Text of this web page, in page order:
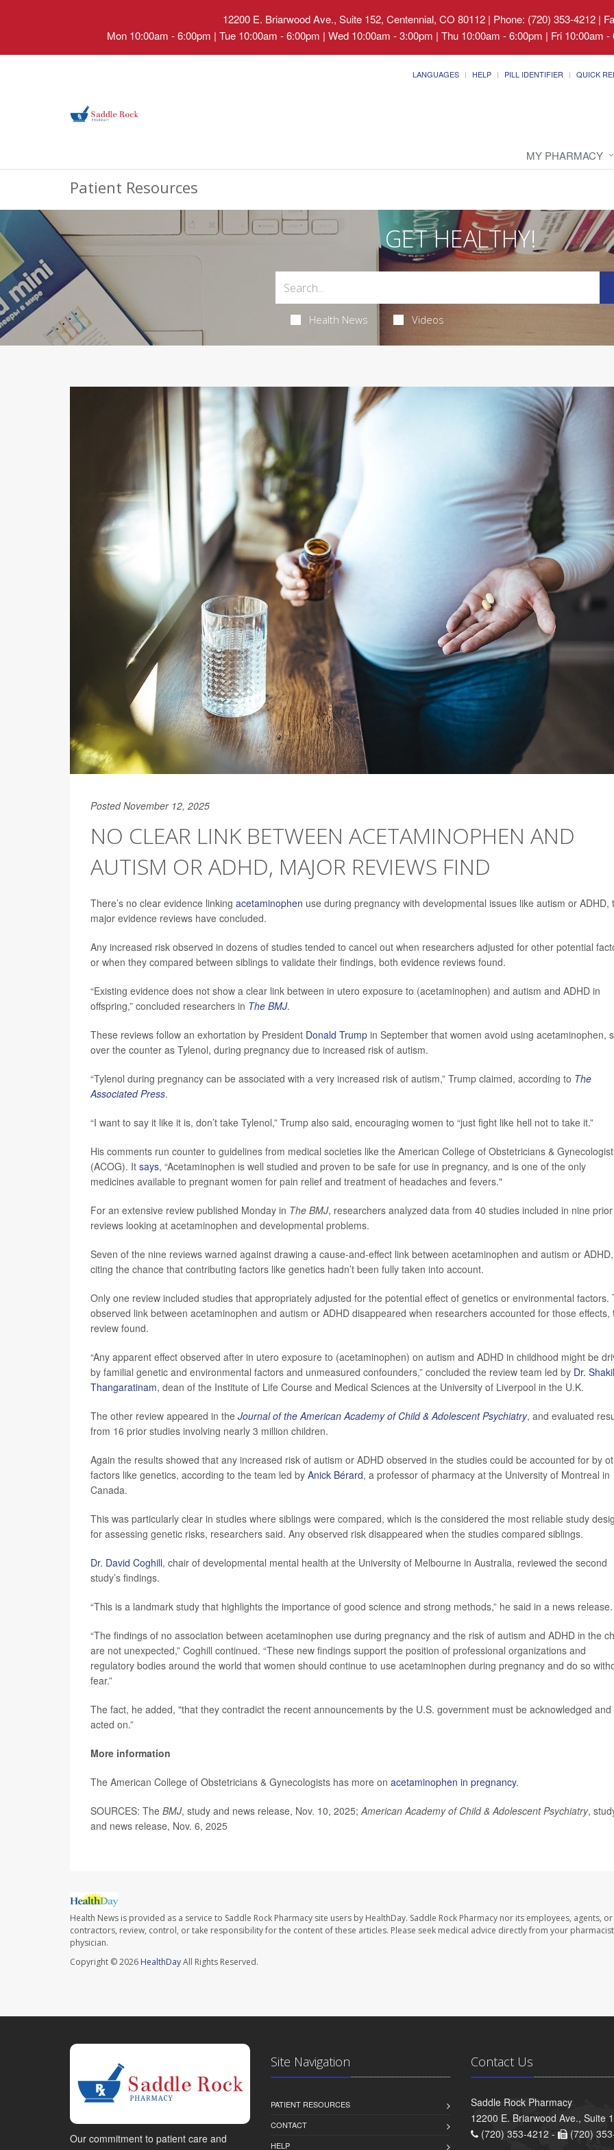
12200 E. Briarwood Ave., Suite 152, Centennial, CO 80112 | Phone: (720) 353-4212 |
Mon 10:00am - 6:00pm | Tue 10:00am - 6:00pm | Wed 10:00am - 3:00pm | Thu 10:00am - 6:00pm | Fri 10:00am
LANGUAGES HELP PILL IDENTIFIER QUICK
MY PHARMACY
Patient Resources
GET HEALTHY!
Health News Videos
Posted November 12, 2025
NO CLEAR LINK BETWEEN ACETAMINOPHEN AND
AUTISM OR ADHD, MAJOR REVIEWS FIND
There’s no clear evidence linking acetaminophen use during pregnancy with developmental issues like autism or ADHD,
major evidence reviews have concluded.
Any increased risk observed in dozens of studies tended to cancel out when researchers adjusted for other potential
or when they compared between siblings to validate their findings, both evidence reviews found.
“Existing evidence does not show a clear link between in utero exposure to (acetaminophen) and autism and ADHD in
offspring,” concluded researchers in The BMJ.
These reviews follow an exhortation by President Donald Trump in September that women avoid using acetaminophen,
over the counter as Tylenol, during pregnancy due to increased risk of autism.
“Tylenol during pregnancy can be associated with a very increased risk of autism,” Trump claimed, according to The
Associated Press.
“I want to say it like it is, don’t take Tylenol,” Trump also said, encouraging women to “just fight like hell not to take it.”
His comments run counter to guidelines from medical societies like the American College of Obstetricians &
(ACOG). It says, “Acetaminophen is well studied and proven to be safe for use in pregnancy, and is one of the only
medicines available to pregnant women for pain relief and treatment of headaches and fevers."
For an extensive review published Monday in The BMJ, researchers analyzed data from 40 studies included in nine prior
reviews looking at acetaminophen and developmental problems.
Seven of the nine reviews warned against drawing a cause-and-effect link between acetaminophen and autism or ADHD,
citing the chance that contributing factors like genetics hadn’t been fully taken into account.
Only one review included studies that appropriately adjusted for the potential effect of genetics or environmental factors.
observed link between acetaminophen and autism or ADHD disappeared when researchers accounted for those effects,
review found.
“Any apparent effect observed after in utero exposure to (acetaminophen) on autism and ADHD in childhood might be
by familial genetic and environmental factors and unmeasured confounders,” concluded the review team led by Dr.
Thangaratinam, dean of the Institute of Life Course and Medical Sciences at the University of Liverpool in the U.K.
The other review appeared in the Journal of the American Academy of Child & Adolescent Psychiatry, and evaluated
from 16 prior studies involving nearly 3 million children.
Again the results showed that any increased risk of autism or ADHD observed in the studies could be accounted for by
factors like genetics, according to the team led by Anick Bérard, a professor of pharmacy at the University of Montreal in
Canada.
This was particularly clear in studies where siblings were compared, which is the considered the most reliable study
for assessing genetic risks, researchers said. Any observed risk disappeared when the studies compared siblings.
Dr. David Coghill, chair of developmental mental health at the University of Melbourne in Australia, reviewed the second
study’s findings.
“This is a landmark study that highlights the importance of good science and strong methods,” he said in a news release.
“The findings of no association between acetaminophen use during pregnancy and the risk of autism and ADHD in the
are not unexpected,” Coghill continued. “These new findings support the position of professional organizations and
regulatory bodies around the world that women should continue to use acetaminophen during pregnancy and do so
fear.”
The fact, he added, "that they contradict the recent announcements by the U.S. government must be acknowledged and
acted on.”
More information
The American College of Obstetricians & Gynecologists has more on acetaminophen in pregnancy.
SOURCES: The BMJ, study and news release, Nov. 10, 2025;American Academy of Child & Adolescent Psychiatry,
and news release, Nov. 6, 2025
Health News is provided as a service to Saddle Rock Pharmacy site users by HealthDay. Saddle Rock Pharmacy nor its employees, agents, or
contractors, review, control, or take responsibility for the content of these articles. Please seek medical advice directly from your
physician.
Copyright © 2026 HealthDayAll Rights Reserved.
Our commitment to patient care and
Site Navigation
PATIENT RESOURCES
CONTACT
HELP
Contact Us
Saddle Rock Pharmacy
12200 E. Briarwood Ave., Suite
(720) 353-4212 -
(720)